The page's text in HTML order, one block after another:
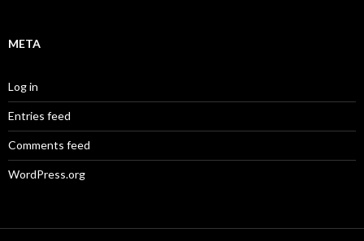
META
Log in
Entries feed
Comments feed
WordPress.org